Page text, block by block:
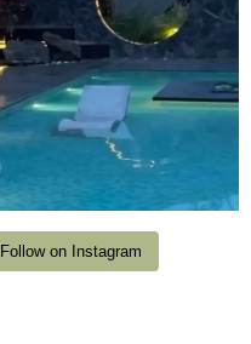
Follow on Instagram